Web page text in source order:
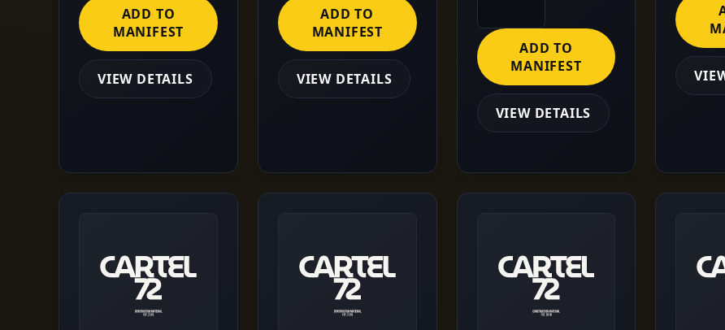
ADD TO
MANIFEST
VIEW DETAILS
ADD TO
MANIFEST
VIEW DETAILS
ADD TO
MANIFEST
VIEW DETAILS